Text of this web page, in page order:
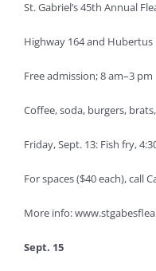
St. Gabriel’s 45th Annual
Highway 164 and
Free admission; 8 am–3 pm
Coffee, soda, burgers,
Friday, Sept. 13: Fish fry,
For spaces ($40 each), call
More info:
Sept. 15